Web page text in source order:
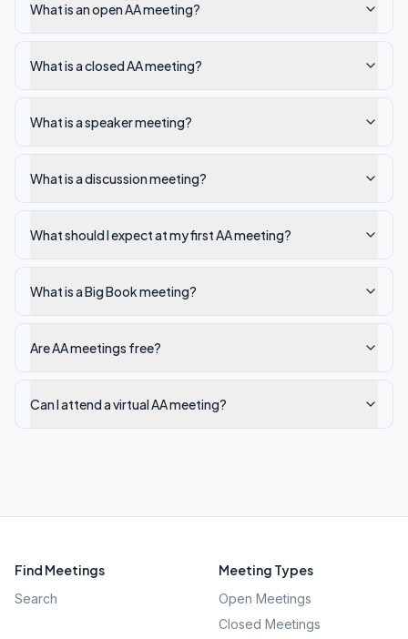
What is an open AA meeting?
What is a closed AA meeting?
What is a speaker meeting?
What is a discussion meeting?
What should I expect at my first AA meeting?
What is a Big Book meeting?
Are AA meetings free?
Can I attend a virtual AA meeting?
Find Meetings
Search
Meeting Types
Open Meetings
Closed Meetings